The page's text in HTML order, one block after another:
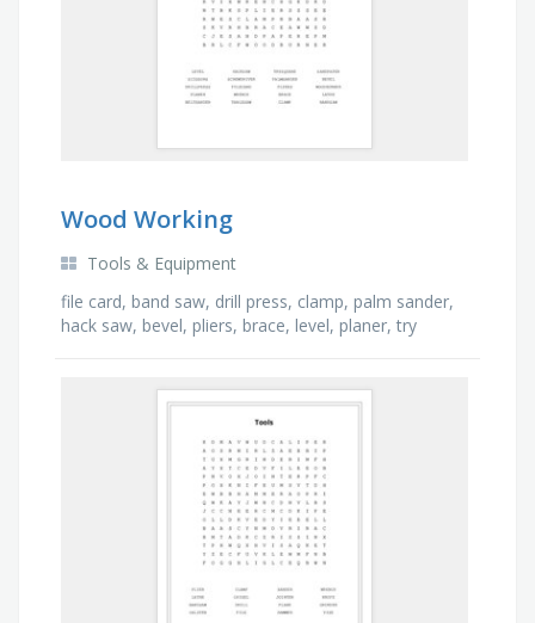
Wood Working
Tools & Equipment
file card, band saw, drill press, clamp, palm sander,
hack saw, bevel, pliers, brace, level, planer, try